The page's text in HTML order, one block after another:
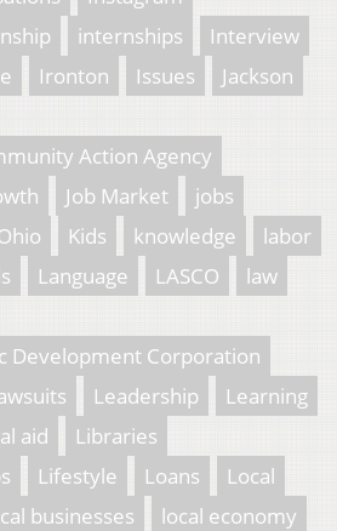
internships
Interview
Ironton Issues
Jackson
Action Agency
Job Market
jobs
Kids knowledge
labor
Language LASCO
law
Development Corporation
Leadership
Learning
aid
Libraries
Lifestyle Loans
Local
businesses
local economy